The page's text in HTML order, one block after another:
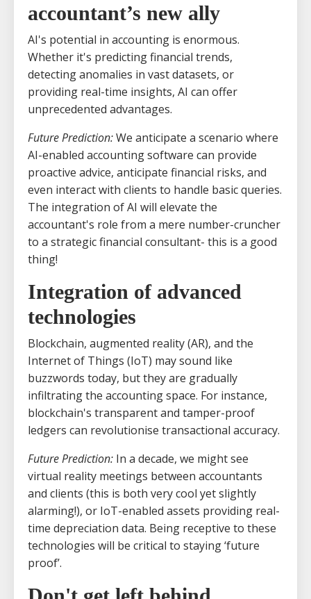
accountant’s new ally
AI's potential in accounting is enormous.
Whether it's predicting financial trends,
detecting anomalies in vast datasets, or
providing real-time insights, AI can offer
unprecedented advantages.
Future Prediction:We anticipate a scenario where
AI-enabled accounting software can provide
proactive advice, anticipate financial risks, and
even interact with clients to handle basic queries.
The integration of AI will elevate the
accountant's role from a mere number-cruncher
to a strategic financial consultant- this is a good
thing!
Integration of advanced
technologies
Blockchain, augmented reality (AR), and the
Internet of Things (IoT) may sound like
buzzwords today, but they are gradually
infiltrating the accounting space. For instance,
blockchain's transparent and tamper-proof
ledgers can revolutionise transactional accuracy.
Future Prediction: In a decade, we might see
virtual reality meetings between accountants
and clients (this is both very cool yet slightly
alarming!), or IoT-enabled assets providing real-
time depreciation data. Being receptive to these
technologies will be critical to staying ‘future
proof’.